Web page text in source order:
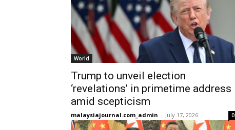
World
Trump to unveil election
‘revelations’ in primetime address
amid scepticism
malaysiajournal.com_admin - July 17, 2026 0